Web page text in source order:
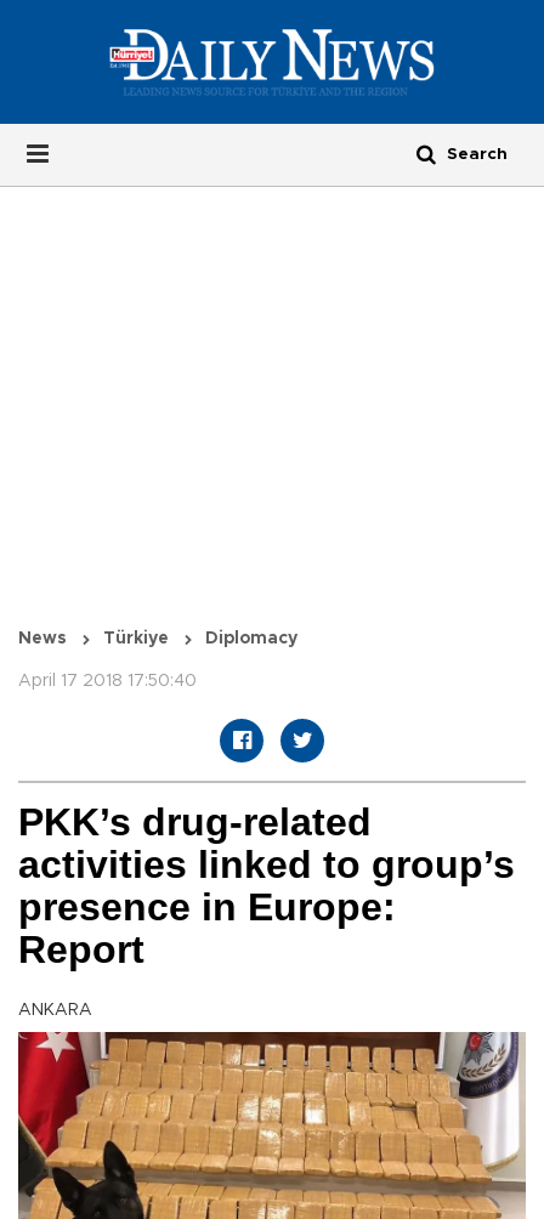
News Türkiye Diplomacy
April 17 2018 17:50:40
PKK’s drug-related
activities linked to group’s
presence in Europe:
Report
ANKARA